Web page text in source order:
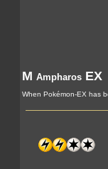
M Ampharos EX
When Pokémon-EX has